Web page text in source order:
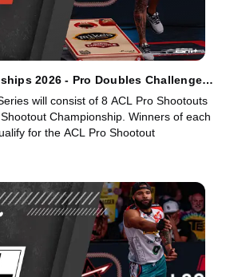
2026 - Pro Doubles Challenger
will consist of 8 ACL Pro Shootouts
Championship. Winners of each
for the ACL Pro Shootout